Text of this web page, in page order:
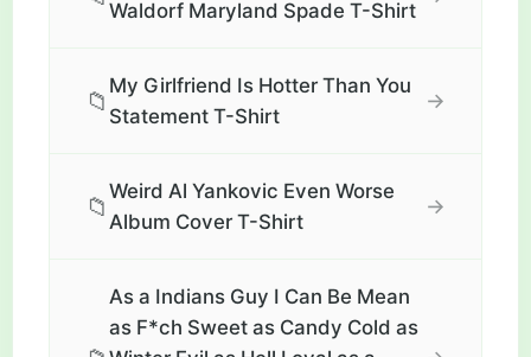
Waldorf Maryland Spade T-Shirt
📁
My Girlfriend Is Hotter Than You
Statement T-Shirt
→
📁
Weird Al Yankovic Even Worse
Album Cover T-Shirt
→
As a Indians Guy I Can Be Mean
as F*ch Sweet as Candy Cold as